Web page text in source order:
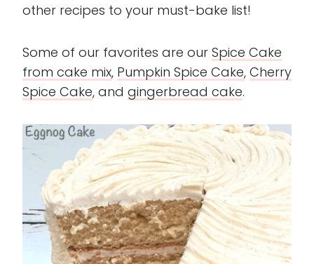
other recipes to your must-bake list!
Some of our favorites are our Spice Cake
from cake mix, Pumpkin Spice Cake, Cherry
Spice Cake, and gingerbread cake.